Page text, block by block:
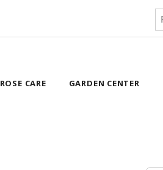
ROSE CARE GARDEN CENTER